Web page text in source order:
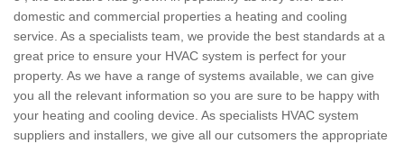
domestic and commercial properties a heating and cooling
service. As a specialists team, we provide the best standards at a
great price to ensure your HVAC system is perfect for your
property. As we have a range of systems available, we can give
you all the relevant information so you are sure to be happy with
your heating and cooling device. As specialists HVAC system
suppliers and installers, we give all our cutsomers the appropriate